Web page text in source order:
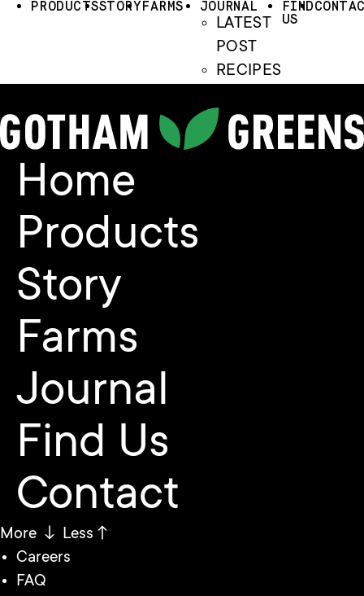
PRODUCTSSTORYFARMS JOURNAL
LATEST
POST
RECIPES
FIND
US
Home
Products
Story
Farms
Journal
Find Us
Contact
More ↓ Less↑
Careers
FAQ